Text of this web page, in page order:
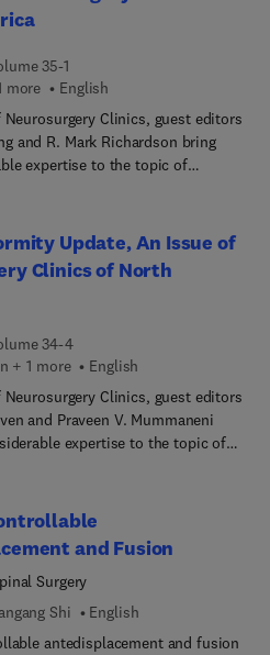
and more.
35-1
more
English
Clinics, guest editors
and R. Mark Richardson bring
expertise to the topic of
health crisis, and recent
in how epilepsy surgery is
may help bring significant
greater numbers of people with
Update, An Issue of
Clinics of North
34-4
+ 1 more
English
Clinics, guest editors
and Praveen V. Mummaneni
expertise to the topic of
preoperative planning, open
care; and more.
and Fusion
Surgery
Shi
English
antedisplacement and fusion